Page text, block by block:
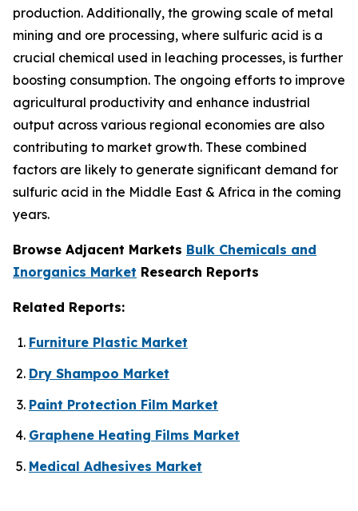
production. Additionally, the growing scale of metal
mining and ore processing, where sulfuric acid is a
crucial chemical used in leaching processes, is further
boosting consumption. The ongoing efforts to improve
agricultural productivity and enhance industrial
output across various regional economies are also
contributing to market growth. These combined
factors are likely to generate significant demand for
sulfuric acid in the Middle East & Africa in the coming
years.
Browse Adjacent Markets Bulk Chemicals and
Inorganics Market Research Reports
Related Reports:
Furniture Plastic Market
Dry Shampoo Market
Paint Protection Film Market
Graphene Heating Films Market
Medical Adhesives Market